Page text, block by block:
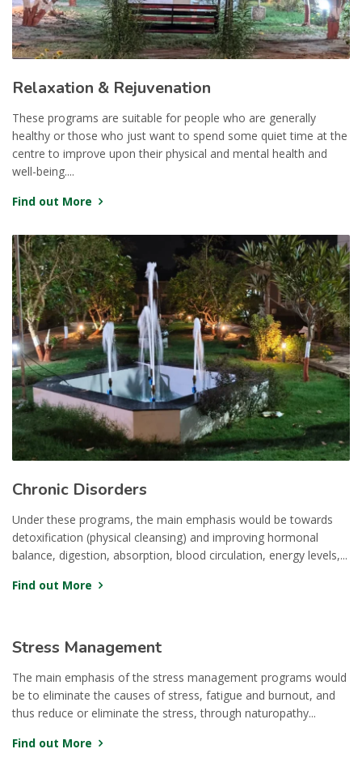
Relaxation & Rejuvenation
These programs are suitable for people who are generally
healthy or those who just want to spend some quiet time at the
centre to improve upon their physical and mental health and
well-being....
Find out More
Chronic Disorders
Under these programs, the main emphasis would be towards
detoxification (physical cleansing) and improving hormonal
balance, digestion, absorption, blood circulation, energy levels,...
Find out More
Stress Management
The main emphasis of the stress management programs would
be to eliminate the causes of stress, fatigue and burnout, and
thus reduce or eliminate the stress, through naturopathy...
Find out More